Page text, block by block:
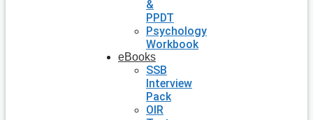
&
PPDT
Psychology
Workbook
eBooks
SSB
Interview
Pack
OIR